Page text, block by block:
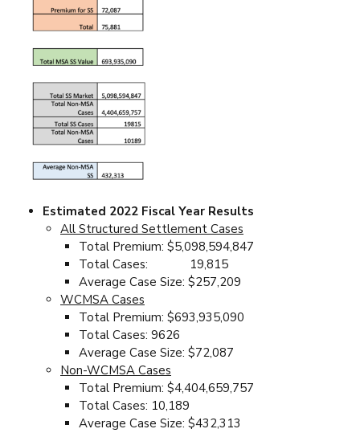
Estimated 2022 Fiscal Year Results
All Structured Settlement Cases
Total Premium: $5,098,594,847
Total Cases: 19,815
Average Case Size: $257,209
WCMSA Cases
Total Premium: $693,935,090
Total Cases: 9626
Average Case Size: $72,087
Non-WCMSA Cases
Total Premium: $4,404,659,757
Total Cases: 10,189
Average Case Size: $432,313